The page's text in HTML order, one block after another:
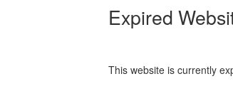
Expired
This website is currently